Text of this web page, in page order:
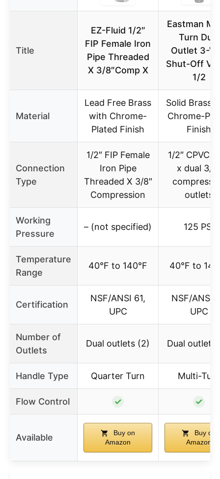
Title
EZ-Fluid 1/2″
FIP Female Iron
Pipe Threaded
X 3/8″Comp X
Eastman
Turn Dual
Outlet 3-
Shut-Off
1/2
Material
Lead Free Brass
with Chrome-
Plated Finish
Solid Brass
Chrome-
Finish
Connection
Type
1/2″ FIP Female
Iron Pipe
Threaded X 3/8″
Compression
1/2″ CPVC
x dual 3/
outlets
Working
Pressure
– (not specified) 125 PSI
Temperature
Range
40°F to 140°F 40°F to
Certification
NSF/ANSI 61,
UPC
NSF/ANSI
UPC
Number of
Outlets
Dual outlets (2) Dual outlets
Handle Type Quarter Turn Multi-Turn
Flow Control ✓ ✓
Available
Buy on
Amazon
Buy on
Amazon